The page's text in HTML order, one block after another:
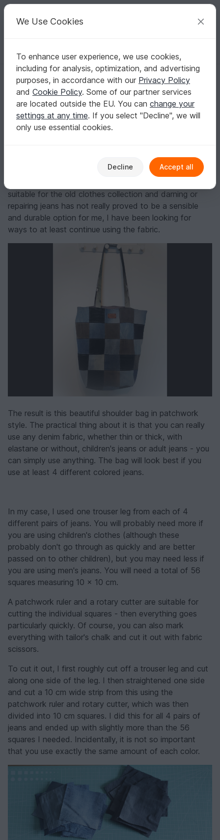
Your creative ideas
English | US $ (USD) Log in Register for free
Homepage Blog
Free upcycling sewing instructions - jeans bag
Free upcycling sewing instructions -
jeans bag
DieFadenweberin Posts Store
Before a move (or sometimes in between) I always
clothing that I sort out the most: Not because they no
longer fit, but because holes have often formed
suitable for the old clothes collection and darning or
repairing jeans has not really proved to be a sensible
and durable option for me, I have been looking for
ways to at least continue using the fabric.
The result is this beautiful shoulder bag in patchwork
style. The practical thing about it is that you can really
use any denim fabric, whether thin or thick, with
elastane or without, children's jeans or adult jeans - you
can simply use anything. The bag will look best if you
use at least 4 different colored jeans.
In my case, I used one trouser leg from each of 4
different pairs of jeans. You will probably need more if
you are using children's clothes (although these
probably don't go through as quickly and are better
passed on to other children), but you may need less if
you are using men's jeans. You will need a total of 56
squares measuring 10 x 10 cm.
A patchwork ruler and a rotary cutter are suitable for
cutting the individual squares - then everything goes
particularly quickly. Of course, you can also mark
everything with tailor's chalk and cut it out with fabric
scissors.
To cut it out, I first roughly cut off a trouser leg and cut
along one side of the leg. I then straightened one side
and cut a 10 cm wide strip from this using the
patchwork ruler and rotary cutter, which was then
divided into 10 cm squares. I did this for all 4 pairs of
jeans and ended up with slightly more than the 56
squares I needed. Incidentally, it is not so important
that you use exactly the same amount of each color.
We Use Cookies
To enhance user experience, we use cookies,
including for analysis, optimization, and advertising
purposes, in accordance with our Privacy Policy
and Cookie Policy. Some of our partner services
are located outside the EU. You can change your
settings at any time. If you select "Decline", we will
only use essential cookies.
Decline Accept all